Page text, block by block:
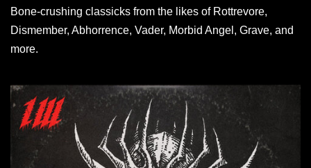
Bone-crushing classicks from the likes of Rottrevore,
Dismember, Abhorrence, Vader, Morbid Angel, Grave, and
more.